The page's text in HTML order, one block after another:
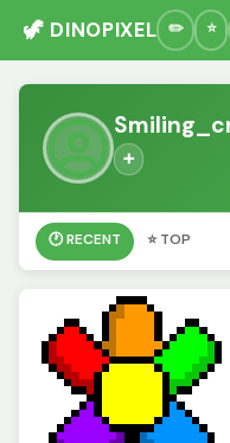
🦖 DINOPIXEL
➕
🕐 RECENT ⭐ TOP